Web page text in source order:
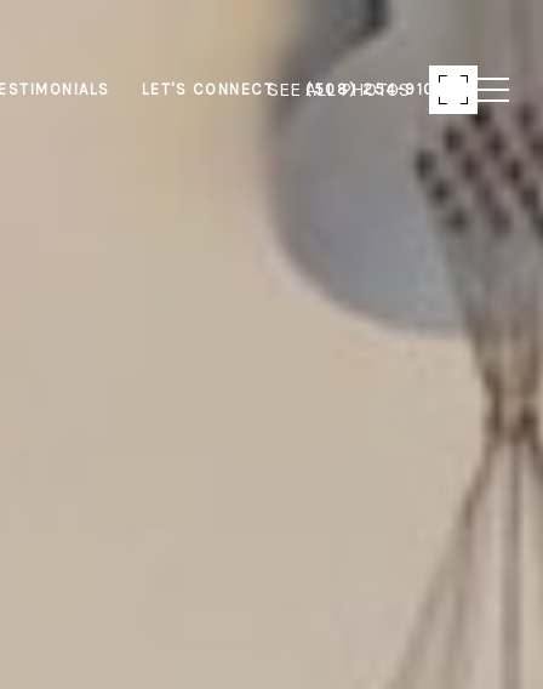
LET'S CONNECT (508) 254-9103
SEE ALL PHOTOS